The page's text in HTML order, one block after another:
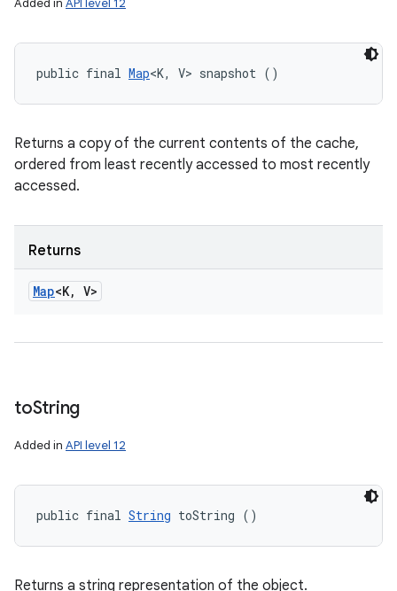
Added in API level 12
public final Map<K, V> snapshot ()
Returns a copy of the current contents of the cache,
ordered from least recently accessed to most recently
accessed.
Returns
Map<K, V>
toString
Added in API level 12
public final String toString ()
Returns a string representation of the object.